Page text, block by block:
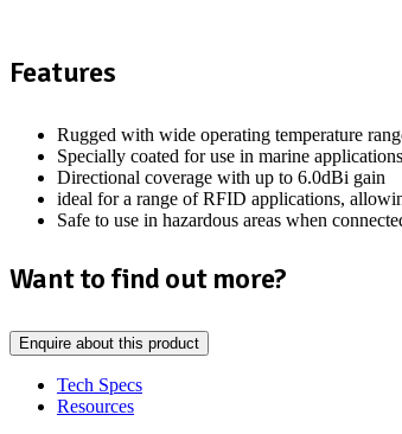
Features
Rugged with wide operating temperature
Specially coated for use in marine applications
Directional coverage with up to 6.0dBi gain
ideal for a range of RFID applications,
Safe to use in hazardous areas when
Want to find out more?
Enquire about this product
Tech Specs
Resources